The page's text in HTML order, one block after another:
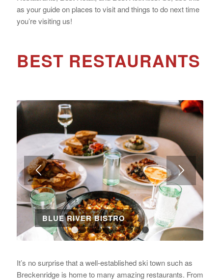
as your guide on places to visit and things to do next time
you’re visiting us!
BEST RESTAURANTS
BLUE RIVER BISTRO
1 2 3 4 5 6 7 8
It’s no surprise that a well-established ski town such as
Breckenridge is home to many amazing restaurants. From